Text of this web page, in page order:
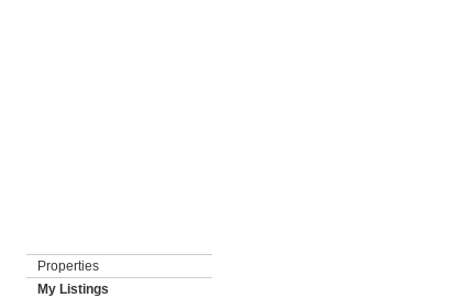
Properties
My Listings